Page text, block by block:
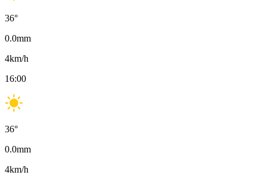
36°
0.0mm
4km/h
16:00
36°
0.0mm
4km/h